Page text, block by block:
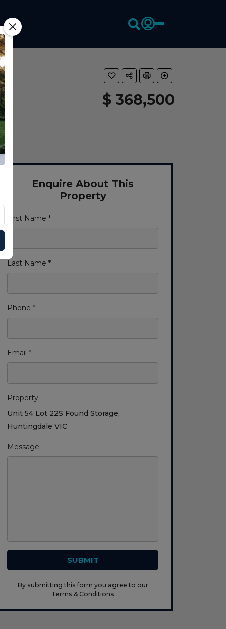
$ 368,500
Enquire About This
Property
First Name *
Last Name *
Phone *
Email *
Property
Unit 54 Lot 22S Found Storage,
Huntingdale VIC
Message
SUBMIT
By submitting this form you agree to our
Terms & Conditions